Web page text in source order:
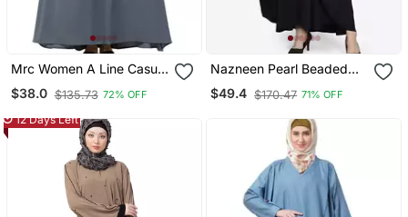
Mrc Women A Line Casual
Abaya With Piping Work
Grey
$38.0 $135.73 72% OFF
Nazneen Pearl Beaded
Black Kaftan
$49.4 $170.47 71% OFF
12 Days Left